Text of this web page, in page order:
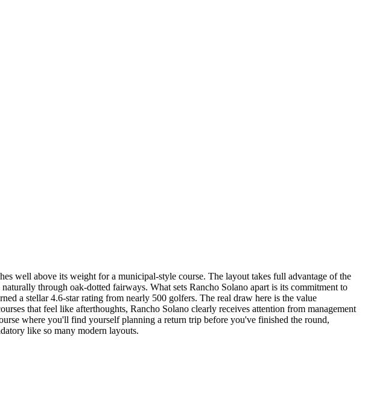
well above its weight for a municipal-style course. The layout takes full advantage of the
through oak-dotted fairways. What sets Rancho Solano apart is its commitment to
a stellar 4.6-star rating from nearly 500 golfers. The real draw here is the value
that feel like afterthoughts, Rancho Solano clearly receives attention from management
where you'll find yourself planning a return trip before you've finished the round,
like so many modern layouts.